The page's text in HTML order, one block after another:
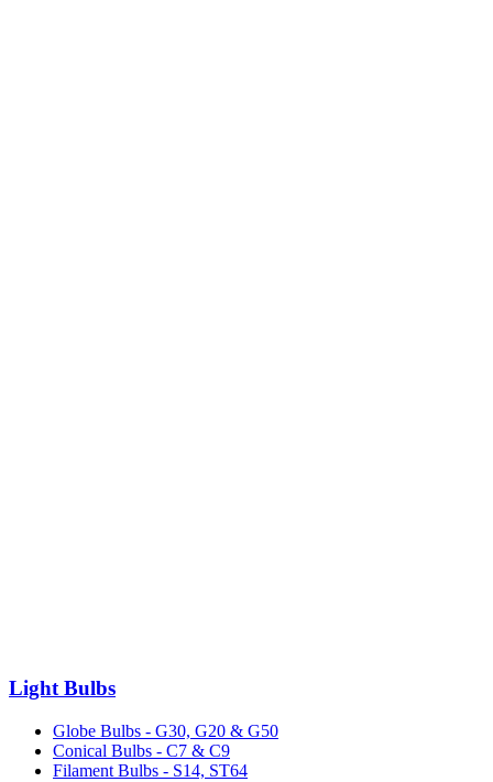
Light Bulbs
Globe Bulbs - G30, G20 & G50
Conical Bulbs - C7 & C9
Filament Bulbs - S14, ST64